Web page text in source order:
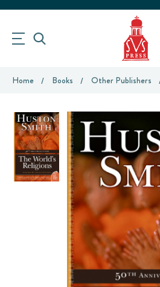
Home Books Other Publishers